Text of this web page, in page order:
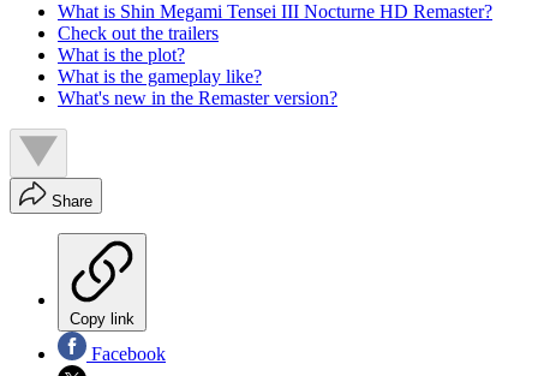
What is Shin Megami Tensei III Nocturne HD Remaster?
Check out the trailers
What is the plot?
What is the gameplay like?
What's new in the Remaster version?
Share
Copy link
Facebook